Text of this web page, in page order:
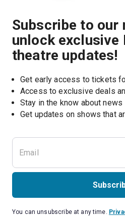
Subscribe to our
unlock exclusive
theatre updates!
Get early access to tickets
Access to exclusive deals
Stay in the know about news
You can unsubscribe at any time.